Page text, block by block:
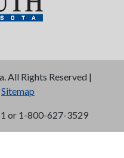
All Rights Reserved |
Sitemap
or 1-800-627-3529